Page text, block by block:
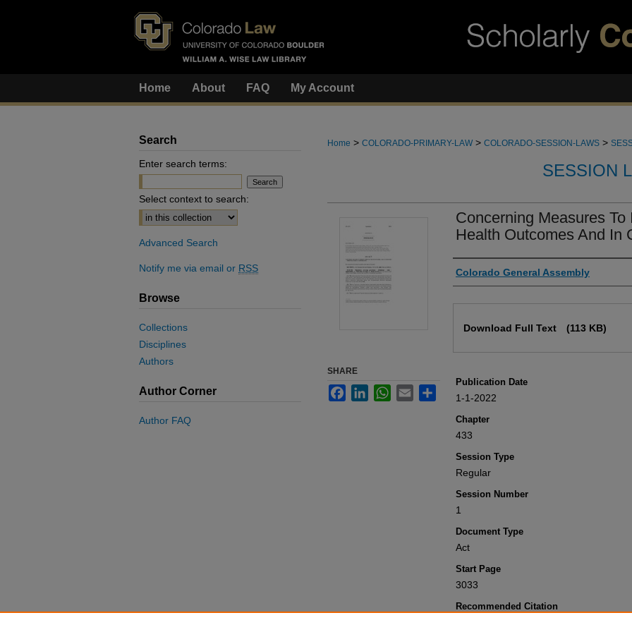
Home About FAQ My Account
Home > COLORADO-PRIMARY-LAW > COLORADO-SESSION-LAWS >
SESSION
Concerning Measures
Health Outcomes And In
Authors
Colorado General Assembly
Download Full Text (113 KB)
Publication Date
1-1-2022
Chapter
433
Session Type
Regular
Session Number
1
Document Type
Act
Start Page
3033
Recommended Citation
SHARE
FacebookLinkedInWhatsApp
Email
Search
Enter search terms:
Select context to search:
Advanced Search
Notify me via email or RSS
Browse
Collections
Disciplines
Authors
Author Corner
Author FAQ